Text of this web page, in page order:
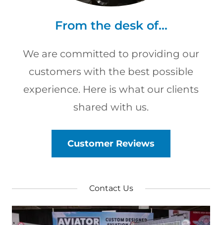
From the desk of...
We are committed to providing our
customers with the best possible
experience. Here is what our clients
shared with us.
Customer Reviews
Contact Us